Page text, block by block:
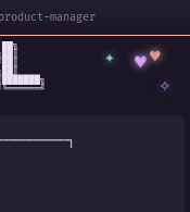
manager
♥♥
✦
✧